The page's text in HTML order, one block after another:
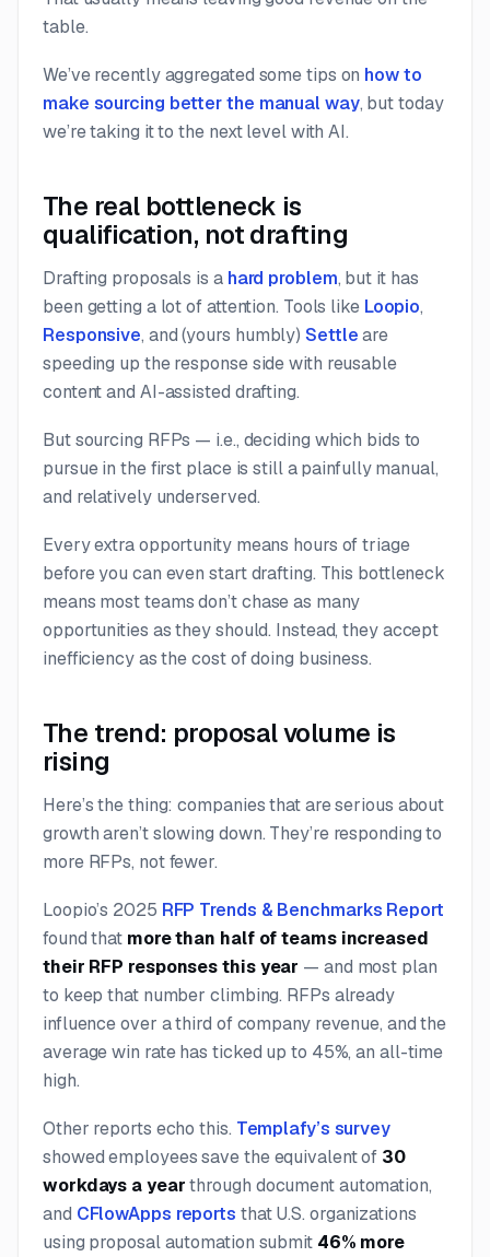
table.
We’ve recently aggregated some tips on how to
make sourcing better the manual way, but today
we’re taking it to the next level with AI.
The real bottleneck is
qualification, not drafting
Drafting proposals is a hard problem, but it has
been getting a lot of attention. Tools like Loopio,
Responsive, and (yours humbly)Settleare
speeding up the response side with reusable
content and AI-assisted drafting.
But sourcing RFPs — i.e., deciding which bids to
pursue in the first place is still a painfully manual,
and relatively underserved.
Every extra opportunity means hours of triage
before you can even start drafting. This bottleneck
means most teams don’t chase as many
opportunities as they should. Instead, they accept
inefficiency as the cost of doing business.
The trend: proposal volume is
rising
Here’s the thing: companies that are serious about
growth aren’t slowing down. They’re responding to
moreRFPs, not fewer.
Loopio’s 2025 RFP Trends & Benchmarks Report
found that more than half of teams increased
their RFP responses this year — and most plan
to keep that number climbing. RFPs already
influence over a third of company revenue, and the
average win rate has ticked up to 45%, an all-time
high.
Other reports echo this. Templafy’s survey
showed employees save the equivalent of 30
workdays a yearthrough document automation,
and CFlowApps reports that U.S. organizations
using proposal automation submit 46% more